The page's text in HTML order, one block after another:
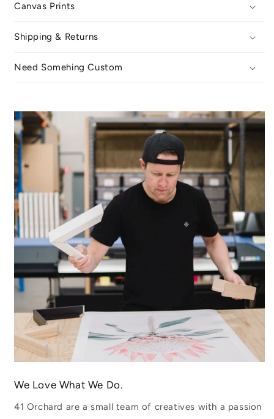
Canvas Prints
Shipping & Returns
Need Somehing Custom
We Love What We Do.
41 Orchard are a small team of creatives with a passion